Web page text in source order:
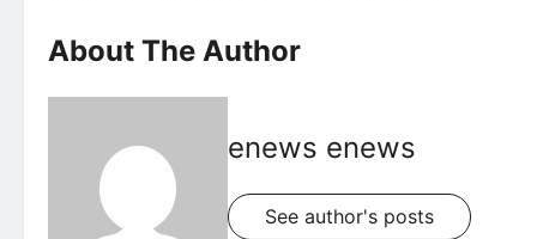
About The Author
enews enews
See author's posts